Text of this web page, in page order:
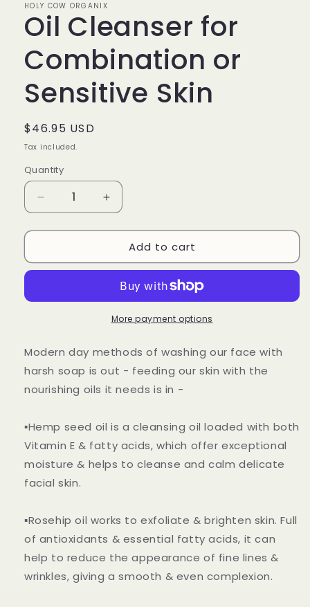
HOLY COW ORGANIX
Oil Cleanser for
Combination or
Sensitive Skin
Regular
price
$46.95 USD
Tax included.
Quantity
Decrease
quantity
for
Cleanser
or
Increase
quantity
for
Cleanser
Combination
or
Sensitive
Add to cart
More payment options
Modern day methods of washing our face with
harsh soap is out - feeding our skin with the
nourishing oils it needs is in -
▪️Hemp seed oil is a cleansing oil loaded with both
Vitamin E & fatty acids, which offer exceptional
moisture & helps to cleanse and calm delicate
facial skin.
▪️Rosehip oil works to exfoliate & brighten skin. Full
of antioxidants & essential fatty acids, it can
help to reduce the appearance of fine lines &
wrinkles, giving a smooth & even complexion.